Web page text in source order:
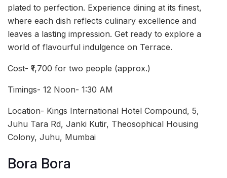
plated to perfection. Experience dining at its finest,
where each dish reflects culinary excellence and
leaves a lasting impression. Get ready to explore a
world of flavourful indulgence on Terrace.
Cost- ₹1,700 for two people (approx.)
Timings- 12 Noon- 1:30 AM
Location- Kings International Hotel Compound, 5,
Juhu Tara Rd, Janki Kutir, Theosophical Housing
Colony, Juhu, Mumbai
Bora Bora